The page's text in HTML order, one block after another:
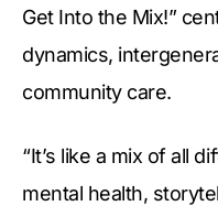
Get Into the Mix!”
dynamics,
community care.
“It’s like a mix of all
mental health,